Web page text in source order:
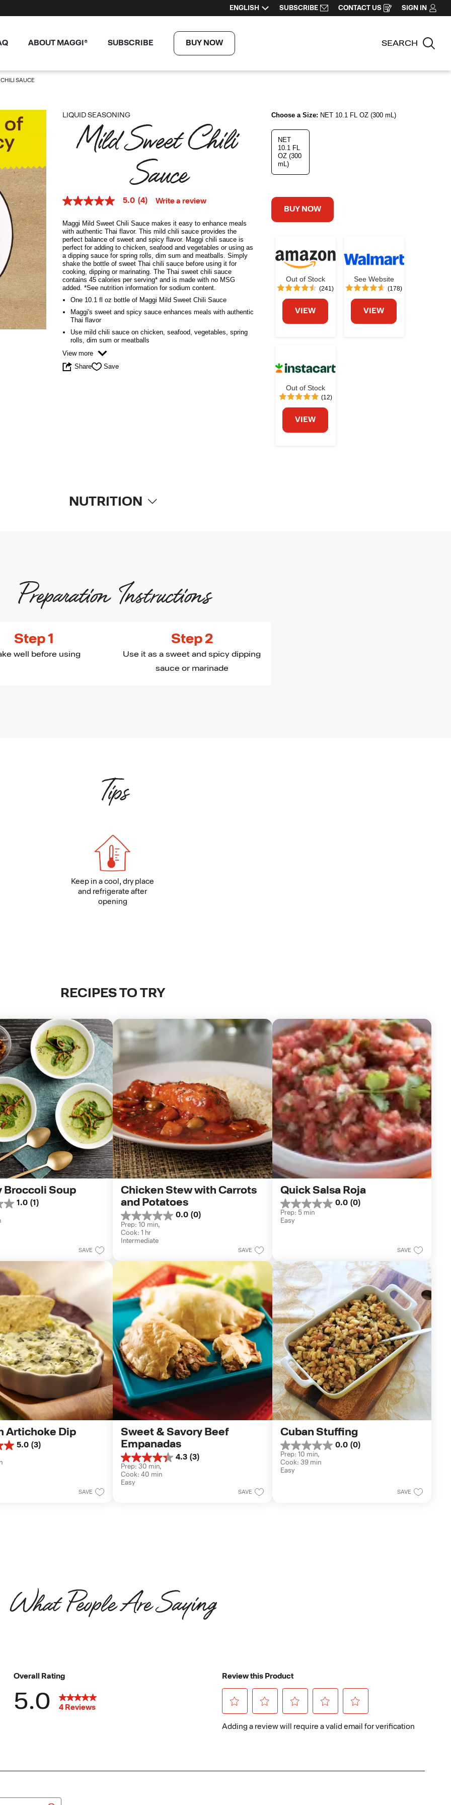
ENGLISH SUBSCRIBE CONTACT US
OPENS
IN
SIGN IN
ABOUT MAGGI® SUBSCRIBE BUY NOW SEARCH
SAUCE
LIQUID SEASONING
Mild Sweet Chili
Sauce
5.0
of
5
stars,
average
rating
value.
Read
4
Reviews.
page
link.
5.0 (4) Write a review
Maggi Mild Sweet Chili Sauce makes it easy to enhance meals
with authentic Thai flavor. This mild chili sauce provides the
perfect balance of sweet and spicy flavor. Maggi chili sauce is
perfect for adding to chicken, seafood and vegetables or using as
a dipping sauce for spring rolls, dim sum and meatballs. Simply
shake the bottle of sweet Thai chili sauce before using it for
cooking, dipping or marinating. The Thai sweet chili sauce
contains 45 calories per serving* and is made with no MSG
added. *See nutrition information for sodium content.
One 10.1 fl oz bottle of Maggi Mild Sweet Chili Sauce
Maggi's sweet and spicy sauce enhances meals with authentic
Thai flavor
Use mild chili sauce on chicken, seafood, vegetables, spring
rolls, dim sum or meatballs
View more
Share
Save
Choose a Size: NET 10.1 FL OZ (300 mL)
NET
10.1 FL
OZ (300
mL)
BUY NOW
Out of Stock
(241)
VIEW
See Website
(178)
VIEW
Out of Stock
(12)
VIEW
NUTRITION
Preparation Instructions
Step 1
well before using
Step 2
Use it as a sweet and spicy dipping
sauce or marinade
Tips
Keep in a cool, dry place
and refrigerate after
opening
RECIPES TO TRY
Broccoli Soup
1.0 (1)
SAVE
Chicken Stew with Carrots
and Potatoes
0.0 (0)
0.0
out
of
5
Prep: 10 min,
Cook: 1 hr
Intermediate
SAVE
Quick Salsa Roja
0.0 (0)
0.0
out
of
Prep: 5 min
Easy
SAVE
Artichoke Dip
5.0 (3)
SAVE
Sweet & Savory Beef
Empanadas
4.3 (3)
4.3
out
of
5
Prep: 30 min,
Cook: 40 min
Easy
SAVE
Cuban Stuffing
0.0 (0)
0.0
out
of
5
Prep: 10 min,
Cook: 39 min
Easy
SAVE
What People Are Saying